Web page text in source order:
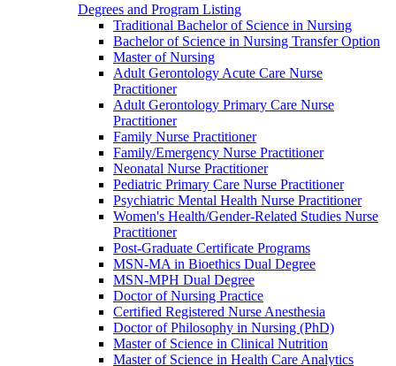
Degrees and Program Listing
Traditional Bachelor of Science in Nursing
Bachelor of Science in Nursing Transfer Option
Master of Nursing
Adult Gerontology Acute Care Nurse
Practitioner
Adult Gerontology Primary Care Nurse
Practitioner
Family Nurse Practitioner
Family/Emergency Nurse Practitioner
Neonatal Nurse Practitioner
Pediatric Primary Care Nurse Practitioner
Psychiatric Mental Health Nurse Practitioner
Women's Health/Gender-Related Studies Nurse
Practitioner
Post-Graduate Certificate Programs
MSN-MA in Bioethics Dual Degree
MSN-MPH Dual Degree
Doctor of Nursing Practice
Certified Registered Nurse Anesthesia
Doctor of Philosophy in Nursing (PhD)
Master of Science in Clinical Nutrition
Master of Science in Health Care Analytics